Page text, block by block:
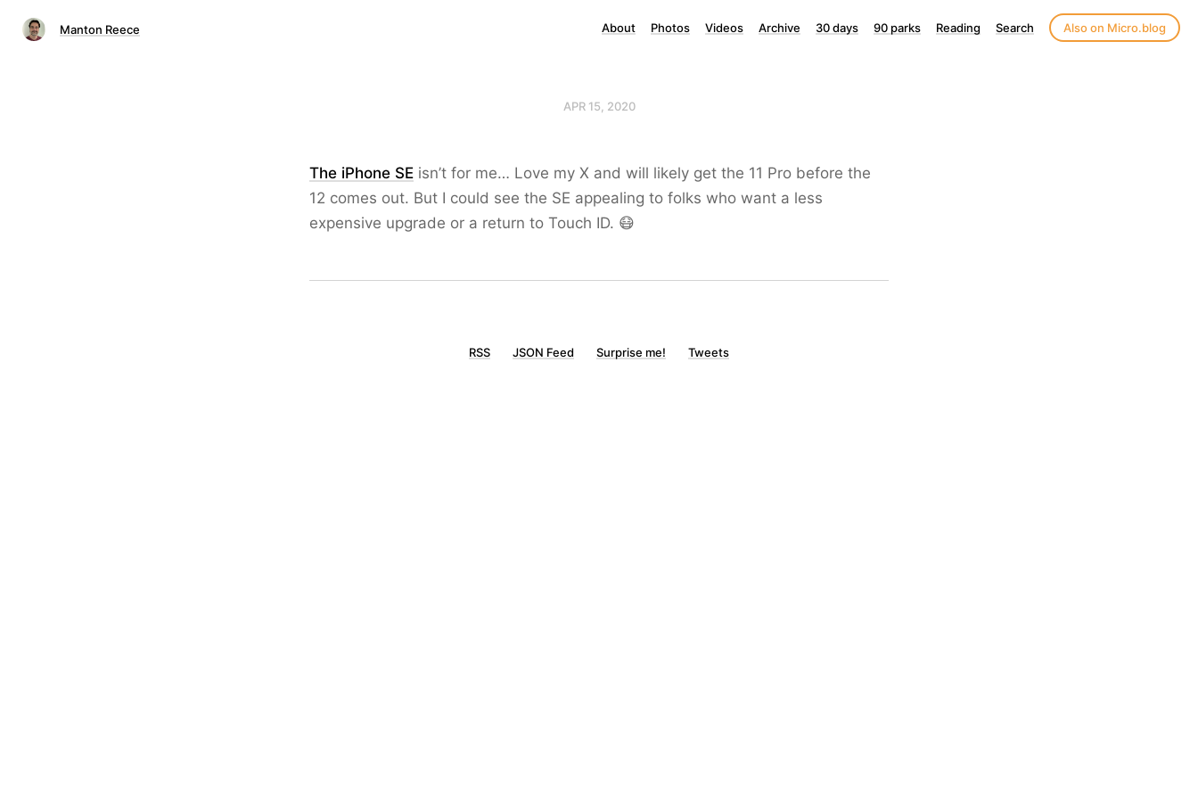
Manton Reece About Photos Videos Archive 30 days 90 parks Reading Search Also on Micro.blog
APR 15, 2020
The iPhone SE isn’t for me… Love my X and will likely get the 11 Pro before the
12 comes out. But I could see the SE appealing to folks who want a less
expensive upgrade or a return to Touch ID. 😷
RSS JSON Feed Surprise me! Tweets